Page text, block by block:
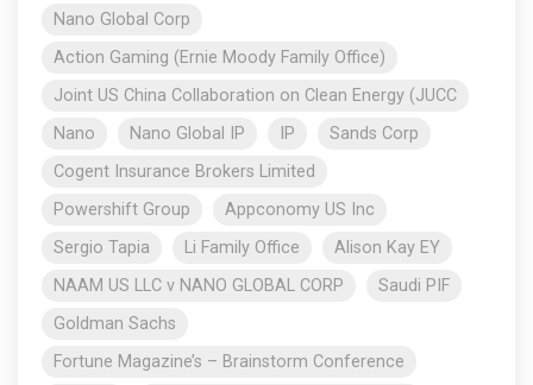
Nano Global Corp
Action Gaming (Ernie Moody Family Office)
Joint US China Collaboration on Clean Energy (JUCC
Nano
Nano Global IP IP
Sands Corp
Cogent Insurance Brokers Limited
Powershift Group
Appconomy US Inc
Sergio Tapia
Li Family Office
Alison Kay EY
NAAM US LLC v NANO GLOBAL CORP
Saudi PIF
Goldman Sachs
Fortune Magazine’s – Brainstorm Conference